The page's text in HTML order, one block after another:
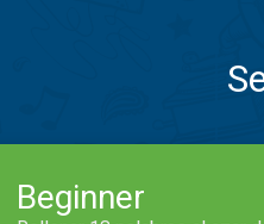
Beginner